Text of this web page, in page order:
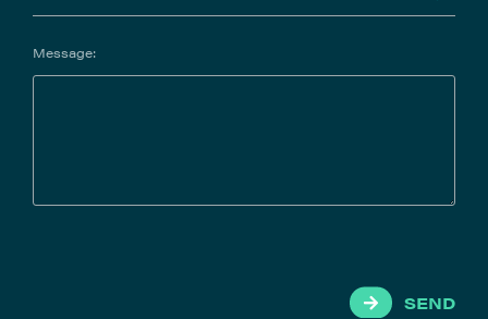
Message:
SEND